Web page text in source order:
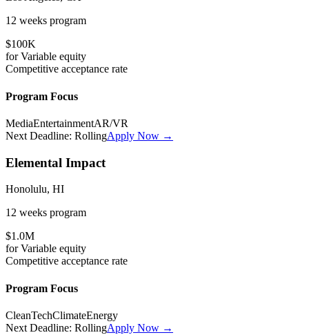
12 weeks program
$100K
forVariable equity
Competitive acceptance rate
Program Focus
MediaEntertainmentAR/VR
Next Deadline: RollingApply Now →
Elemental Impact
Honolulu, HI
12 weeks program
$1.0M
forVariable equity
Competitive acceptance rate
Program Focus
CleanTechClimateEnergy
Next Deadline: RollingApply Now →